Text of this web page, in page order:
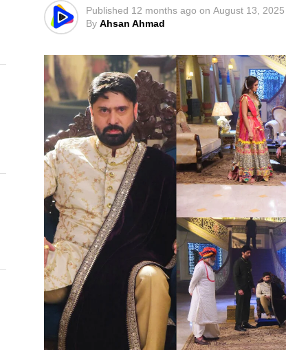
Published 12 months ago on August 13, 2025
By Ahsan Ahmad